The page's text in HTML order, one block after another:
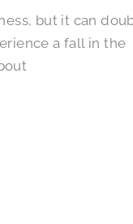
but it can
a fall in the